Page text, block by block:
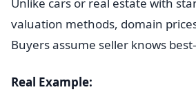
valuation methods, domain
Buyers assume seller knows
Real Example: